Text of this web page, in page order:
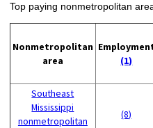
Top paying nonmetropolitan
Nonmetropolitan
area
(1)
Southeast
Mississippi
nonmetropolitan
(8)